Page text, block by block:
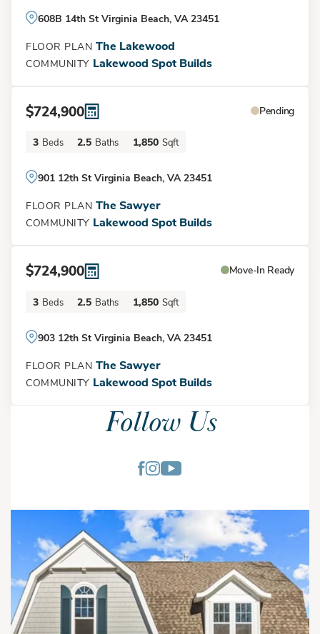
608B 14th St Virginia Beach, VA 23451
FLOOR PLANThe Lakewood
COMMUNITY Lakewood Spot Builds
$724,900 Pending
3 Beds 2.5 Baths 1,850 Sqft
901 12th St Virginia Beach, VA 23451
FLOOR PLANThe Sawyer
COMMUNITY Lakewood Spot Builds
$724,900 Move-In Ready
3 Beds 2.5 Baths 1,850 Sqft
903 12th St Virginia Beach, VA 23451
FLOOR PLANThe Sawyer
COMMUNITY Lakewood Spot Builds
Follow Us